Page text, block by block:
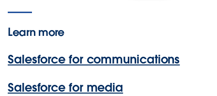
Learn more
Salesforce for communications
Salesforce for media